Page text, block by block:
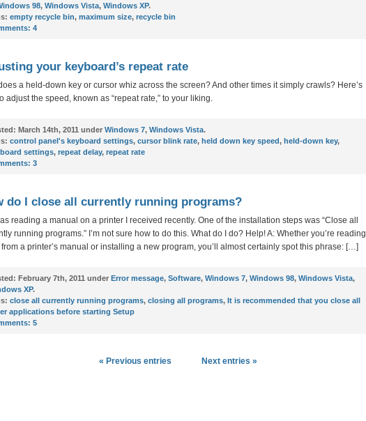
98, Windows Vista, Windows XP.
empty recycle bin, maximum size, recycle bin
4
your keyboard’s repeat rate
a held-down key or cursor whiz across the screen? And other times it simply crawls? Here’s
adjust the speed, known as “repeat rate,” to your liking.
March 14th, 2011 under Windows 7, Windows Vista.
control panel's keyboard settings, cursor blink rate, held down key speed, held-down key,
settings, repeat delay, repeat rate
3
do I close all currently running programs?
reading a manual on a printer I received recently. One of the installation steps was “Close all
running programs.” I’m not sure how to do this. What do I do? Help! A: Whether you’re reading
a printer’s manual or installing a new program, you’ll almost certainly spot this phrase: […]
February 7th, 2011 under Error message, Software, Windows 7, Windows 98, Windows Vista,
XP.
close all currently running programs, closing all programs, It is recommended that you close all
applications before starting Setup
5
« Previous entries Next entries »